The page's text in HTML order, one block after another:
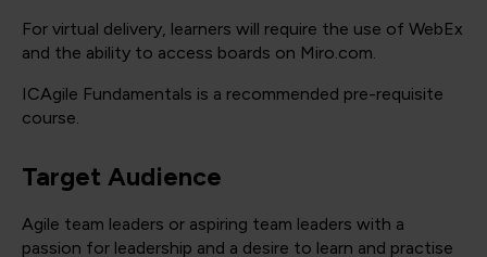
For virtual delivery, learners will require the use of WebEx
and the ability to access boards on Miro.com.
ICAgile Fundamentals is a recommended pre-requisite
course.
Target Audience
Agile team leaders or aspiring team leaders with a
passion for leadership and a desire to learn and practise